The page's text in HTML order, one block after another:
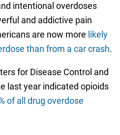
intentional overdoses
and addictive pain
are now more likely
than from a car crash.
for Disease Control and
last year indicated opioids
of all drug overdose